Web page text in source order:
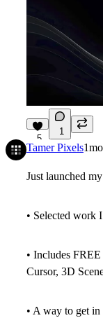
5
1
Tamer Pixels1mo
Just launched
• Selected work
• Includes
Cursor, 3D
• A way to get